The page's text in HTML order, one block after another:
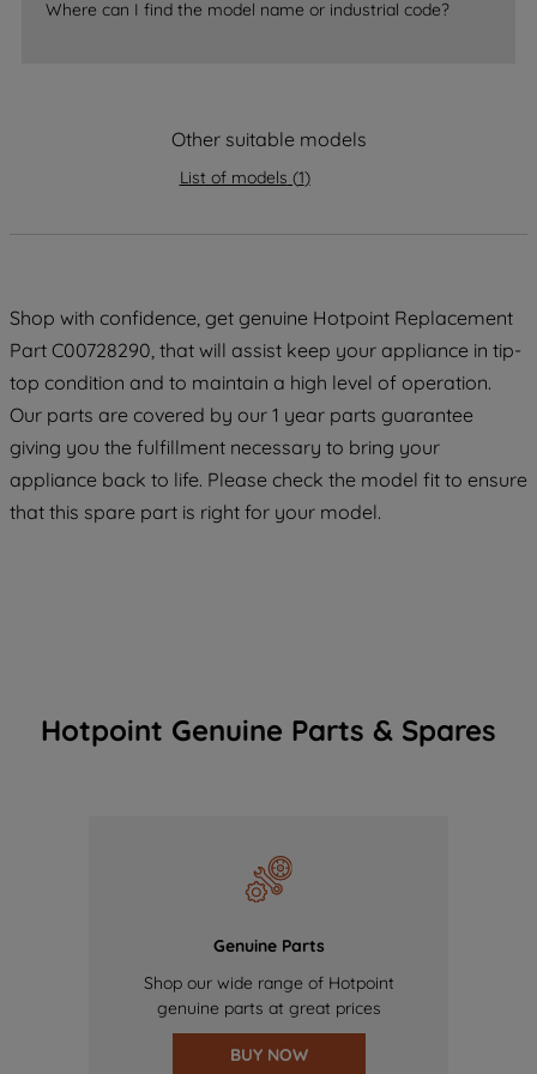
Where can I find the model name or industrial code?
Other suitable models
List of models (1)
Shop with confidence, get genuine Hotpoint Replacement
Part C00728290, that will assist keep your appliance in tip-
top condition and to maintain a high level of operation.
Our parts are covered by our 1 year parts guarantee
giving you the fulfillment necessary to bring your
appliance back to life. Please check the model fit to ensure
that this spare part is right for your model.
Hotpoint Genuine Parts & Spares
Genuine Parts
Shop our wide range of Hotpoint
genuine parts at great prices
BUY NOW
data with third parties for such purposes.
By clicking "I WISH TO SET MY